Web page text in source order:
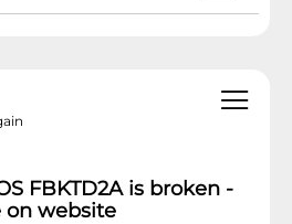
FBKTD2A is broken -
on website